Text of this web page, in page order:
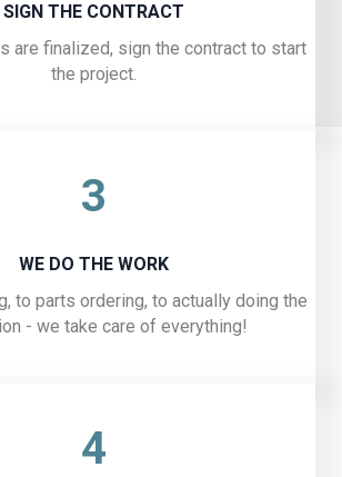
SIGN THE CONTRACT
are finalized, sign the contract to start
the project.
3
WE DO THE WORK
to parts ordering, to actually doing the
- we take care of everything!
4